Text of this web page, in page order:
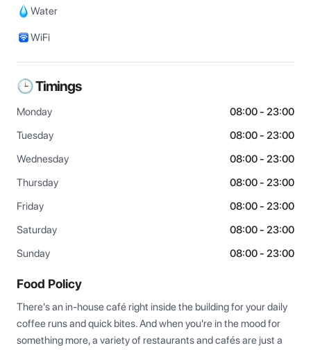
Water
WiFi
🕒 Timings
Monday
08:00 - 23:00
Tuesday
08:00 - 23:00
Wednesday
08:00 - 23:00
Thursday
08:00 - 23:00
Friday
08:00 - 23:00
Saturday
08:00 - 23:00
Sunday
08:00 - 23:00
Food Policy
There's an in-house café right inside the building for your daily
coffee runs and quick bites. And when you're in the mood for
something more, a variety of restaurants and cafés are just a